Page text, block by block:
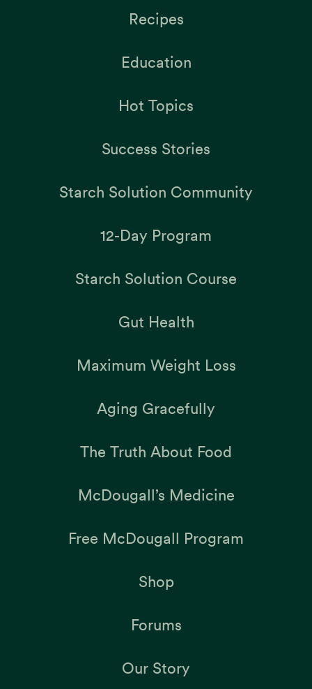
Recipes
Education
Hot Topics
Success Stories
Starch Solution Community
12-Day Program
Starch Solution Course
Gut Health
Maximum Weight Loss
Aging Gracefully
The Truth About Food
McDougall’s Medicine
Free McDougall Program
Shop
Forums
Our Story